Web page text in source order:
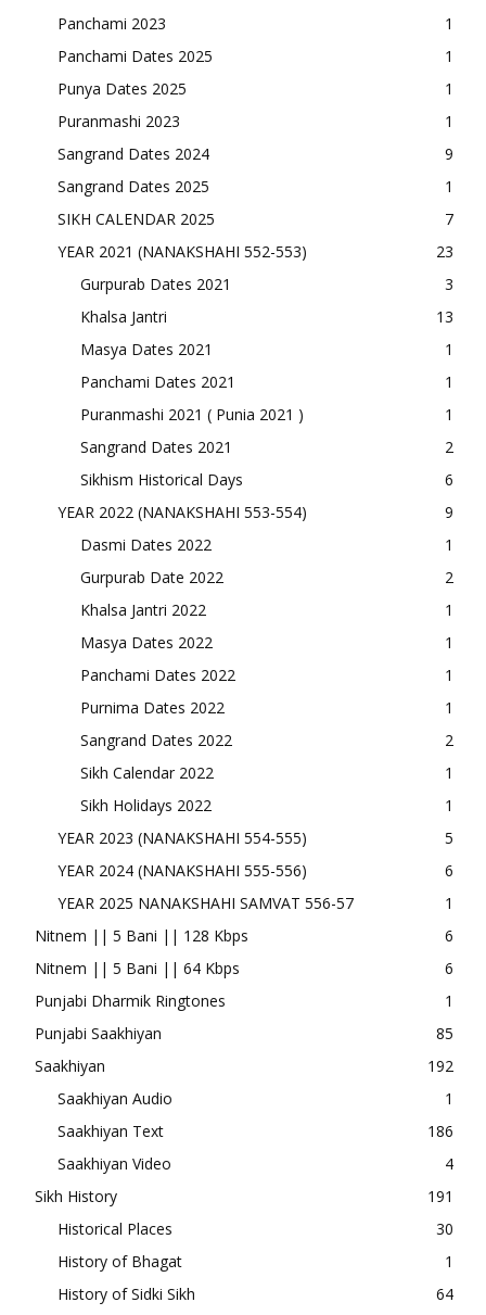
Panchami 2023
1
Panchami Dates 2025
1
Punya Dates 2025
1
Puranmashi 2023
1
Sangrand Dates 2024
9
Sangrand Dates 2025
1
SIKH CALENDAR 2025
7
YEAR 2021 (NANAKSHAHI 552-553)
23
Gurpurab Dates 2021
3
Khalsa Jantri
13
Masya Dates 2021
1
Panchami Dates 2021
1
Puranmashi 2021 ( Punia 2021 )
1
Sangrand Dates 2021
2
Sikhism Historical Days
6
YEAR 2022 (NANAKSHAHI 553-554)
9
Dasmi Dates 2022
1
Gurpurab Date 2022
2
Khalsa Jantri 2022
1
Masya Dates 2022
1
Panchami Dates 2022
1
Purnima Dates 2022
1
Sangrand Dates 2022
2
Sikh Calendar 2022
1
Sikh Holidays 2022
1
YEAR 2023 (NANAKSHAHI 554-555)
5
YEAR 2024 (NANAKSHAHI 555-556)
6
YEAR 2025 NANAKSHAHI SAMVAT 556-57
1
Nitnem || 5 Bani || 128 Kbps
6
Nitnem || 5 Bani || 64 Kbps
6
Punjabi Dharmik Ringtones
1
Punjabi Saakhiyan
85
Saakhiyan
192
Saakhiyan Audio
1
Saakhiyan Text
186
Saakhiyan Video
4
Sikh History
191
Historical Places
30
History of Bhagat
1
History of Sidki Sikh
64